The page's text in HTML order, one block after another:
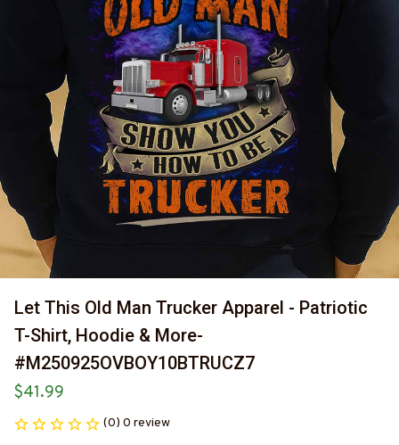
Let This Old Man Trucker Apparel - Patriotic
T-Shirt, Hoodie & More-
#M250925OVBOY10BTRUCZ7
$41.99
(0) 0 review